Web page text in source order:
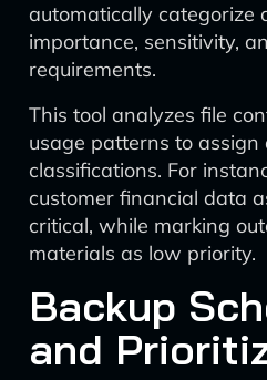
automatically categorize
importance, sensitivity,
requirements.
This tool analyzes file
usage patterns to
classifications. For
customer financial data
critical, while marking
materials as low priority.
Backup
and